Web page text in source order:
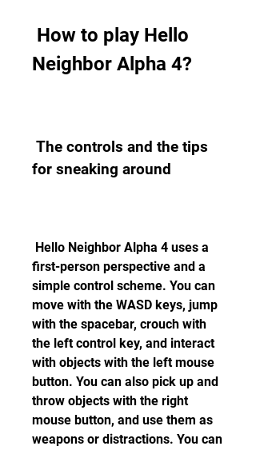
Neighbor Alpha 4?
for sneaking around
first-person perspective and a
simple control scheme. You can
move with the WASD keys, jump
with the spacebar, crouch with
the left control key, and interact
with objects with the left mouse
button. You can also pick up and
throw objects with the right
mouse button, and use them as
weapons or distractions. You can